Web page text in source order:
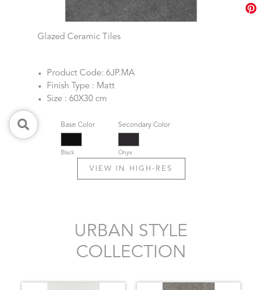
Glazed Ceramic Tiles
Product Code: 6JP.MA
Finish Type : Matt
Size : 60X30 cm
Base Color
Black
Secondary Color
Onyx
VIEW IN HIGH-RES
URBAN STYLE
COLLECTION